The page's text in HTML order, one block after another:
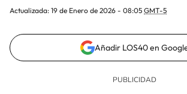
Actualizada: 19 de Enero de 2026 - 08:05 GMT-5
Añadir LOS40 en